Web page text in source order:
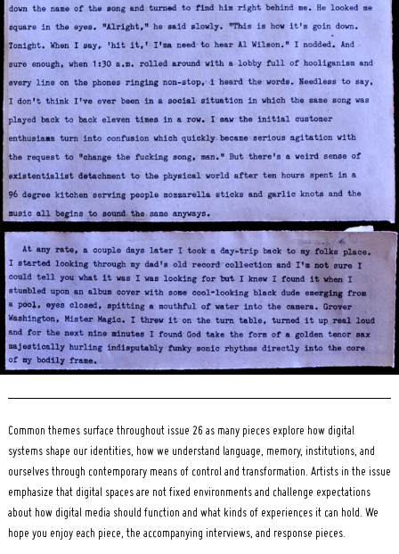
Common themes surface throughout issue 26 as many pieces explore how digital
systems shape our identities, how we understand language, memory, institutions, and
ourselves through contemporary means of control and transformation. Artists in the issue
emphasize that digital spaces are not fixed environments and challenge expectations
about how digital media should function and what kinds of experiences it can hold. We
hope you enjoy each piece, the accompanying interviews, and response pieces.
Search